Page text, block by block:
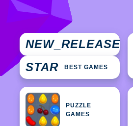
NEW_RELEASES
STAR BEST GAMES
PUZZLE
GAMES